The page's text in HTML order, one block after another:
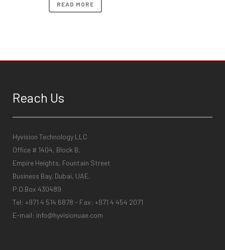
READ MORE
Reach Us
Hyvision Technology LLC
Office # 1404, Block B,
Empire Heights, Fountain Street
Business Bay, Dubai, UAE.
P.O.Box 430489
Tel: +971 4 514 6878 - Fax: +971 4 454 2071
E-mail: info@hyvisionuae.com